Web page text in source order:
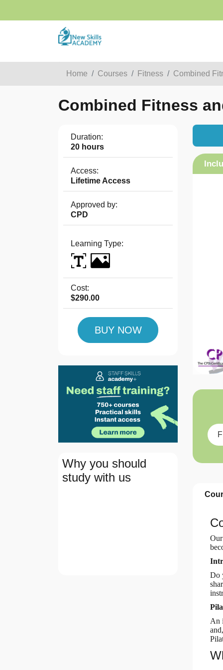
Home Courses Fitness Combined
Combined Fitness
Duration:
20 hours
Access:
Lifetime Access
Approved by:
CPD
Learning Type:
Cost:
$290.00
BUY NOW
Why you should
study with us
Do
An